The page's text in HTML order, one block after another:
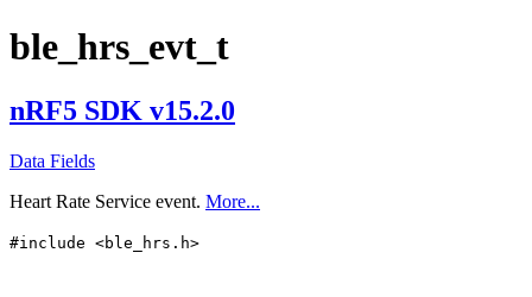
ble_hrs_evt_t
nRF5 SDK v15.2.0
Data Fields
Heart Rate Service event. More...
#include <ble_hrs.h>